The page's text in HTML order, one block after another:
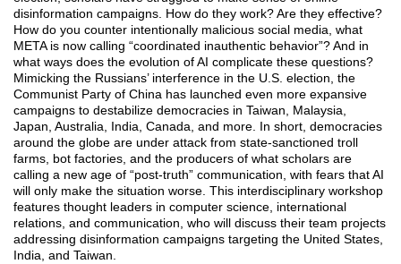
disinformation campaigns. How do they work? Are they effective?
How do you counter intentionally malicious social media, what
META is now calling “coordinated inauthentic behavior”? And in
what ways does the evolution of AI complicate these questions?
Mimicking the Russians’ interference in the U.S. election, the
Communist Party of China has launched even more expansive
campaigns to destabilize democracies in Taiwan, Malaysia,
Japan, Australia, India, Canada, and more. In short, democracies
around the globe are under attack from state-sanctioned troll
farms, bot factories, and the producers of what scholars are
calling a new age of “post-truth” communication, with fears that AI
will only make the situation worse. This interdisciplinary workshop
features thought leaders in computer science, international
relations, and communication, who will discuss their team projects
addressing disinformation campaigns targeting the United States,
India, and Taiwan.